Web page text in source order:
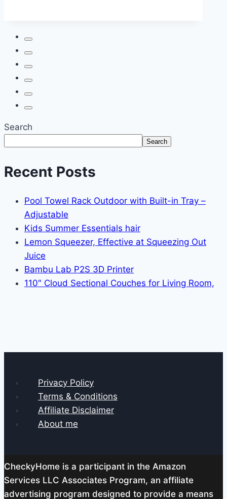
Search
Search
Recent Posts
Pool Towel Rack Outdoor with Built-in Tray –
Adjustable
Kids Summer Essentials hair
Lemon Squeezer, Effective at Squeezing Out
Juice
Bambu Lab P2S 3D Printer
110″ Cloud Sectional Couches for Living Room,
Privacy Policy
Terms & Conditions
Affiliate Disclaimer
About me
CheckyHome is a participant in the Amazon
Services LLC Associates Program, an affiliate
advertising program designed to provide a means